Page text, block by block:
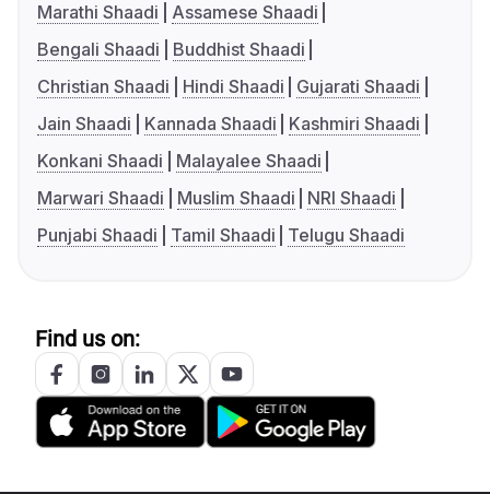
Marathi Shaadi
Assamese Shaadi
Bengali Shaadi
Buddhist Shaadi
Christian Shaadi
Hindi Shaadi
Gujarati Shaadi
Jain Shaadi
Kannada Shaadi
Kashmiri Shaadi
Konkani Shaadi
Malayalee Shaadi
Marwari Shaadi
Muslim Shaadi
NRI Shaadi
Punjabi Shaadi
Tamil Shaadi Telugu Shaadi
Find us on: